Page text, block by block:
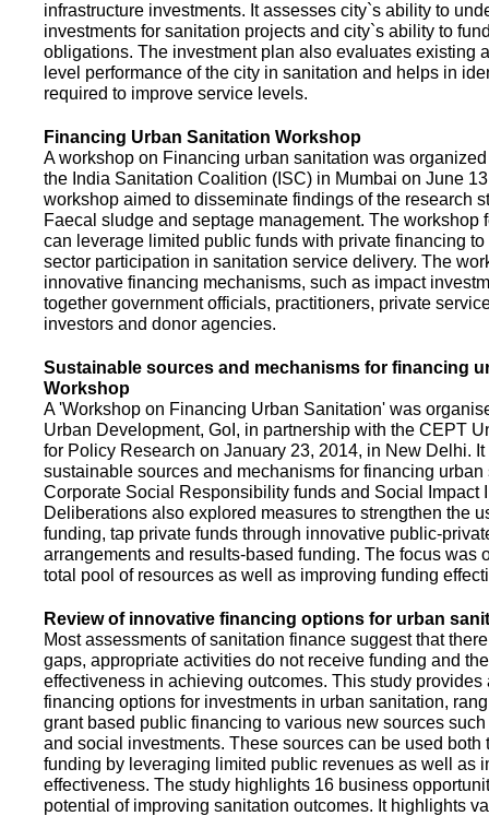
infrastructure investments. It assesses city`s ability to
investments for sanitation projects and city`s ability to
obligations. The investment plan also evaluates existing
level performance of the city in sanitation and helps in
required to improve service levels.
Financing Urban Sanitation Workshop
A workshop on Financing urban sanitation was
the India Sanitation Coalition (ISC) in Mumbai on June
workshop aimed to disseminate findings of the research
Faecal sludge and septage management. The
can leverage limited public funds with private financing
sector participation in sanitation service delivery. The
innovative financing mechanisms, such as impact
together government officials, practitioners, private
investors and donor agencies.
Sustainable sources and mechanisms for financing
Workshop
A 'Workshop on Financing Urban Sanitation' was
Urban Development, GoI, in partnership with the CEPT
for Policy Research on January 23, 2014, in New Delhi.
sustainable sources and mechanisms for financing
Corporate Social Responsibility funds and Social Impact
Deliberations also explored measures to strengthen the
funding, tap private funds through innovative public-
arrangements and results-based funding. The focus was
total pool of resources as well as improving funding
Review of innovative financing options for urban
Most assessments of sanitation finance suggest that
gaps, appropriate activities do not receive funding and
effectiveness in achieving outcomes. This study provides
financing options for investments in urban sanitation,
grant based public financing to various new sources
and social investments. These sources can be used both
funding by leveraging limited public revenues as well as
effectiveness. The study highlights 16 business
potential of improving sanitation outcomes. It highlights